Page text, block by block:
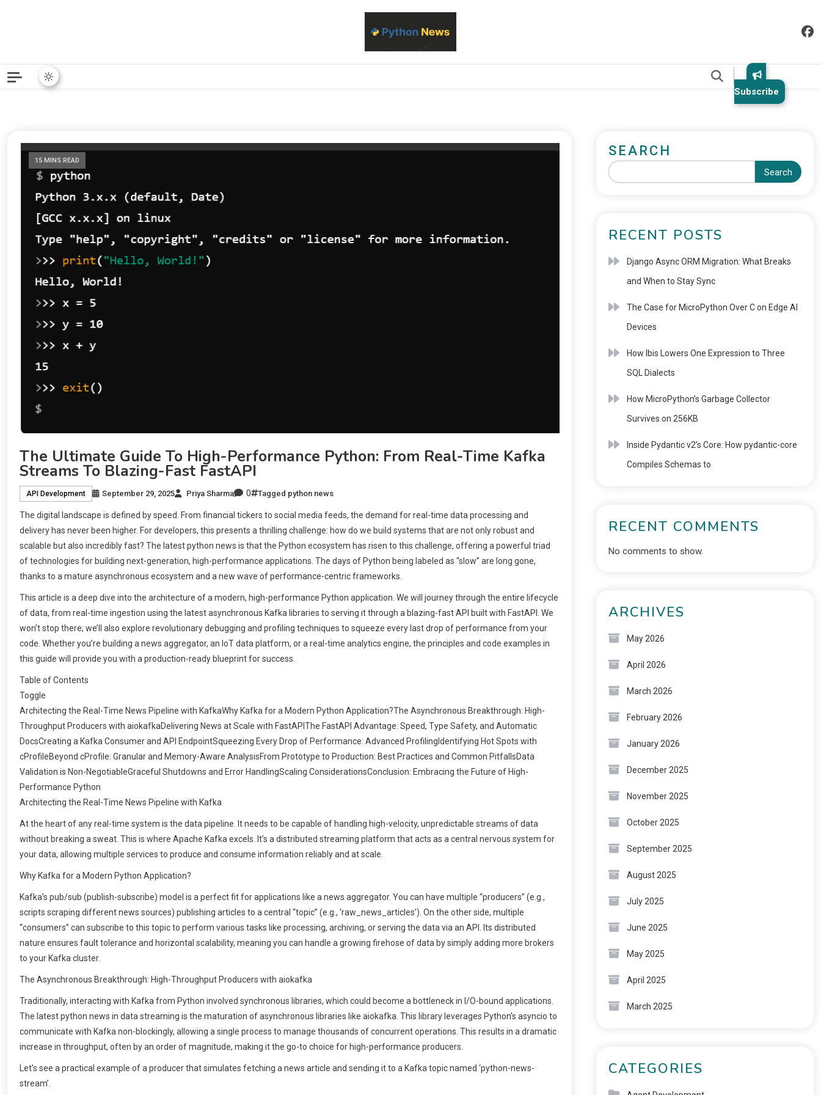
Subscribe
15 MINS READ
The Ultimate Guide To High-Performance Python: From Real-Time Kafka
Streams To Blazing-Fast FastAPI
API Development September 29, 2025 Priya Sharma 0 Tagged python news
The digital landscape is defined by speed. From financial tickers to social media feeds, the demand for real-time data processing and
delivery has never been higher. For developers, this presents a thrilling challenge: how do we build systems that are not only robust and
scalable but also incredibly fast? The latest python news is that the Python ecosystem has risen to this challenge, offering a powerful triad
of technologies for building next-generation, high-performance applications. The days of Python being labeled as “slow” are long gone,
thanks to a mature asynchronous ecosystem and a new wave of performance-centric frameworks.
This article is a deep dive into the architecture of a modern, high-performance Python application. We will journey through the entire lifecycle
of data, from real-time ingestion using the latest asynchronous Kafka libraries to serving it through a blazing-fast API built with FastAPI. We
won’t stop there; we’ll also explore revolutionary debugging and profiling techniques to squeeze every last drop of performance from your
code. Whether you’re building a news aggregator, an IoT data platform, or a real-time analytics engine, the principles and code examples in
this guide will provide you with a production-ready blueprint for success.
Table of Contents
Toggle
Architecting the Real-Time News Pipeline with KafkaWhy Kafka for a Modern Python Application?The Asynchronous Breakthrough: High-
Throughput Producers with aiokafkaDelivering News at Scale with FastAPIThe FastAPI Advantage: Speed, Type Safety, and Automatic
DocsCreating a Kafka Consumer and API EndpointSqueezing Every Drop of Performance: Advanced ProfilingIdentifying Hot Spots with
cProfileBeyond cProfile: Granular and Memory-Aware AnalysisFrom Prototype to Production: Best Practices and Common PitfallsData
Validation is Non-NegotiableGraceful Shutdowns and Error HandlingScaling ConsiderationsConclusion: Embracing the Future of High-
Performance Python
Architecting the Real-Time News Pipeline with Kafka
At the heart of any real-time system is the data pipeline. It needs to be capable of handling high-velocity, unpredictable streams of data
without breaking a sweat. This is where Apache Kafka excels. It’s a distributed streaming platform that acts as a central nervous system for
your data, allowing multiple services to produce and consume information reliably and at scale.
Why Kafka for a Modern Python Application?
Kafka’s pub/sub (publish-subscribe) model is a perfect fit for applications like a news aggregator. You can have multiple “producers” (e.g.,
scripts scraping different news sources) publishing articles to a central “topic” (e.g., ‘raw_news_articles’). On the other side, multiple
“consumers” can subscribe to this topic to perform various tasks like processing, archiving, or serving the data via an API. Its distributed
nature ensures fault tolerance and horizontal scalability, meaning you can handle a growing firehose of data by simply adding more brokers
to your Kafka cluster.
The Asynchronous Breakthrough: High-Throughput Producers with aiokafka
Traditionally, interacting with Kafka from Python involved synchronous libraries, which could become a bottleneck in I/O-bound applications.
The latest python news in data streaming is the maturation of asynchronous libraries like aiokafka. This library leverages Python’s asyncio to
communicate with Kafka non-blockingly, allowing a single process to manage thousands of concurrent operations. This results in a dramatic
increase in throughput, often by an order of magnitude, making it the go-to choice for high-performance producers.
Let’s see a practical example of a producer that simulates fetching a news article and sending it to a Kafka topic named ‘python-news-
stream’.
SEARCH
Search
RECENT POSTS
Django Async ORM Migration: What Breaks
and When to Stay Sync
The Case for MicroPython Over C on Edge AI
Devices
How Ibis Lowers One Expression to Three
SQL Dialects
How MicroPython’s Garbage Collector
Survives on 256KB
Inside Pydantic v2’s Core: How pydantic-core
Compiles Schemas to
RECENT COMMENTS
No comments to show.
ARCHIVES
May 2026
April 2026
March 2026
February 2026
January 2026
December 2025
November 2025
October 2025
September 2025
August 2025
July 2025
June 2025
May 2025
April 2025
March 2025
CATEGORIES